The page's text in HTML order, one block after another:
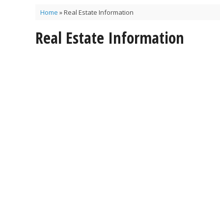
Home »Real Estate Information
Real Estate Information